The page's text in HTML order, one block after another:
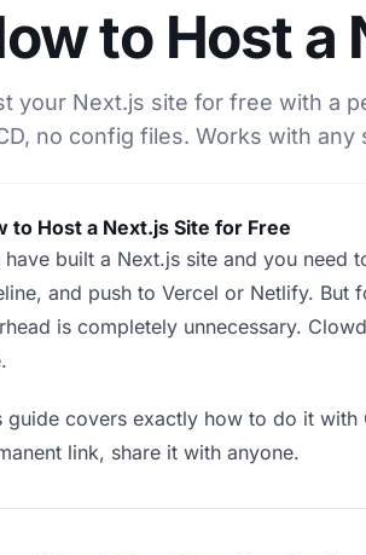
to Host a
your Next.js site for free with a
no config files. Works with
to Host a Next.js Site for Free
have built a Next.js site and you need
and push to Vercel or Netlify.
is completely unnecessary.
guide covers exactly how to do it
link, share it with anyone.